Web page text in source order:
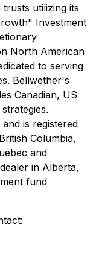
utilizing its
Investment
North American
to serving
Bellwether's
Canadian, US
is registered
Columbia,
and
in Alberta,
fund